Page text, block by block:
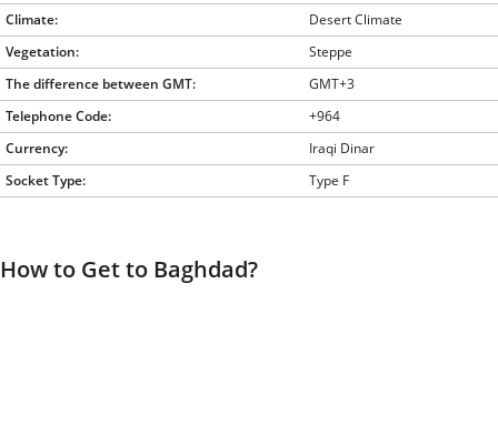
Climate:
Desert Climate
Vegetation:
Steppe
The difference between GMT:
GMT+3
Telephone Code:
+964
Currency:
Iraqi Dinar
Socket Type:
Type F
How to Get to Baghdad?